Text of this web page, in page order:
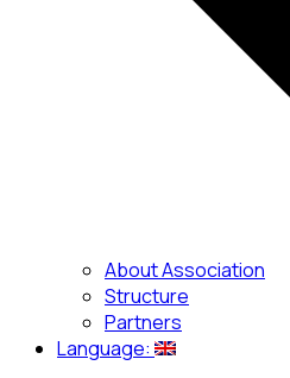
About Association
Structure
Partners
Language: